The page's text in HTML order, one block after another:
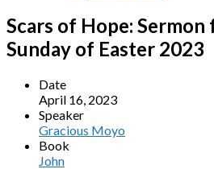
Scars of Hope: Sermon
Sunday of Easter 2023
Date
April 16, 2023
Speaker
Gracious Moyo
Book
John